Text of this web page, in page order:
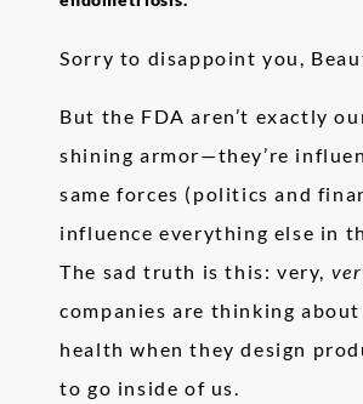
Sorry to disappoint you,
But the FDA aren’t exactly
shining armor—they’re
same forces (politics and
influence everything else in
The sad truth is this: very,
companies are thinking about
health when they design
to go inside of us.